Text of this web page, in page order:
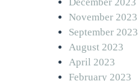
November 2023
September 2023
August 2023
April 2023
February 2023